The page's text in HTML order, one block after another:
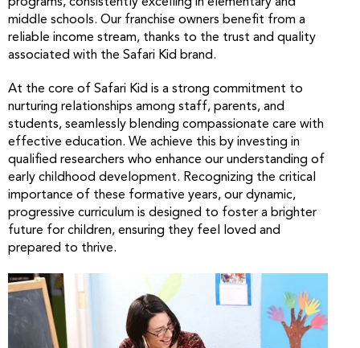
middle schools. Our franchise owners benefit from a
reliable income stream, thanks to the trust and quality
associated with the Safari Kid brand.
At the core of Safari Kid is a strong commitment to
nurturing relationships among staff, parents, and
students, seamlessly blending compassionate care with
effective education. We achieve this by investing in
qualified researchers who enhance our understanding of
early childhood development. Recognizing the critical
importance of these formative years, our dynamic,
progressive curriculum is designed to foster a brighter
future for children, ensuring they feel loved and
prepared to thrive.